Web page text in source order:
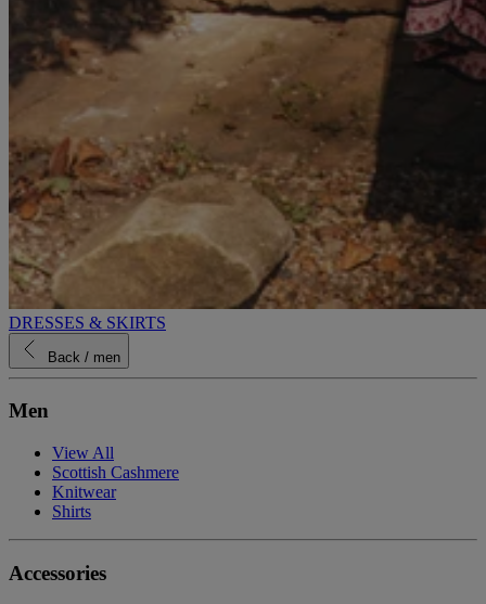
DRESSES & SKIRTS
Back / men
Men
View All
Scottish Cashmere
Knitwear
Shirts
Accessories